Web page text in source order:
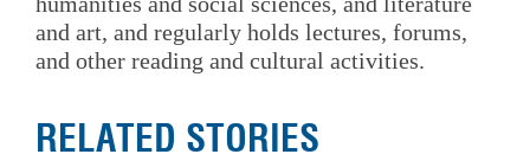
and art, and regularly holds lectures, forums,
and other reading and cultural activities.
RELATED STORIES